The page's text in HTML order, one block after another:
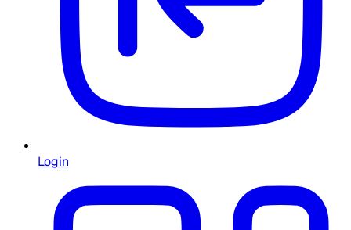
Login